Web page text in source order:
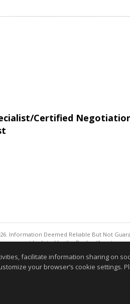
Certified
Information Deemed Reliable But Not
may not be listed by the Broker/Agent
Information deemed reliable but not
facilitate information sharing on
your browser’s cookie